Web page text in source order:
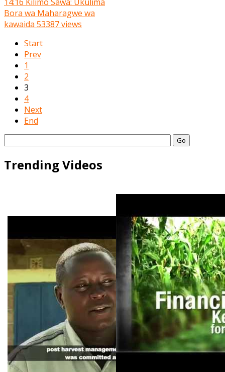
Bora wa Maharagwe wa
kawaida 53387 views
Start
Prev
1
2
3
4
Next
End
Go
Trending Videos